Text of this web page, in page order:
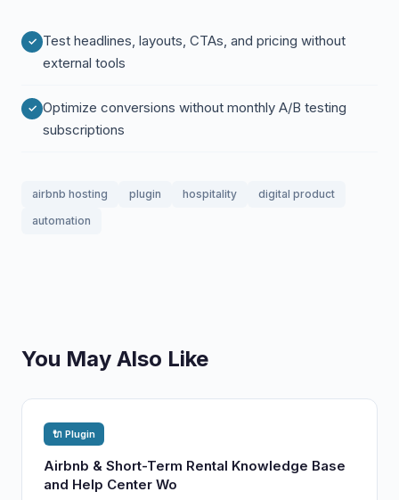
Test headlines, layouts, CTAs, and pricing without
external tools
Optimize conversions without monthly A/B testing
subscriptions
airbnb hosting plugin hospitality
digital product
automation
You May Also Like
🔌 Plugin
Airbnb & Short-Term Rental Knowledge Base
and Help Center Wo